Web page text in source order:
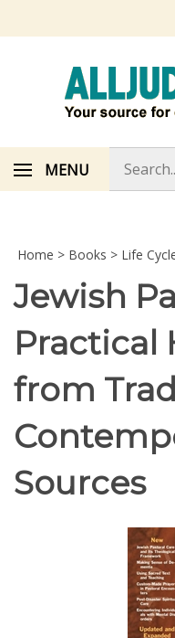
MENU
store
Home > Books > Life
Jewish
Practical
from
Sources